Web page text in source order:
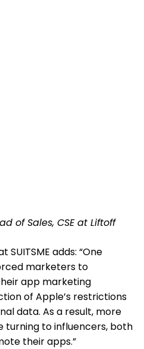
of Sales, CSE at Liftoff
SUITSME adds: “One
marketers to
app marketing
of Apple’s restrictions
data. As a result, more
turning to influencers, both
their apps.”